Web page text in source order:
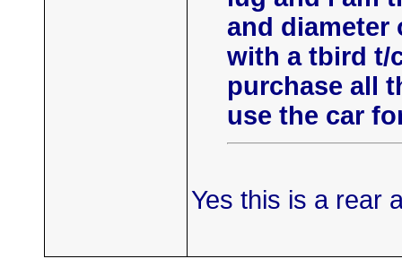
and diameter
with a tbird t/
purchase all
use the car
Yes this is a rear